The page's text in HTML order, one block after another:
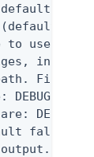
use.
File
DEBUG,
DEBUG,
false)